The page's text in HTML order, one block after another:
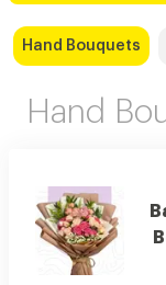
Hand Bouquets
Hand